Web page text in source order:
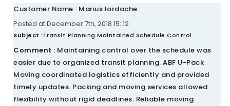
Customer Name : Marius Iordache
Posted at December 7th, 2018 15::12
Subject :Transit Planning Maintained Schedule Control
Comment : Maintaining control over the schedule was
easier due to organized transit planning. ABF U-Pack
Moving coordinated logistics efficiently and provided
timely updates. Packing and moving services allowed
flexibility without rigid deadlines. Reliable moving